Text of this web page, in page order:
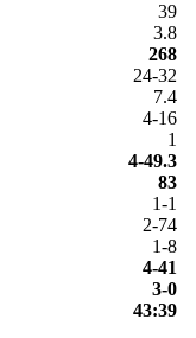
39
3.8
268
24-32
7.4
4-16
1
4-49.3
83
1-1
2-74
1-8
4-41
3-0
43:39